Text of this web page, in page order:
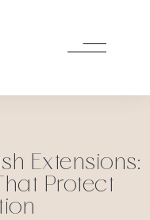
Extensions:
Protect